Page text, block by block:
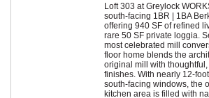
Loft 303 at Greylock
south-facing 1BR | 1BA
offering 940 SF of refined
rare 50 SF private loggia.
most celebrated mill
floor home blends the
original mill with thoughtful,
finishes. With nearly 12-
south-facing windows, the
kitchen area is filled with